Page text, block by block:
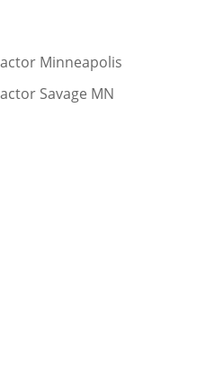
Minneapolis
Savage MN